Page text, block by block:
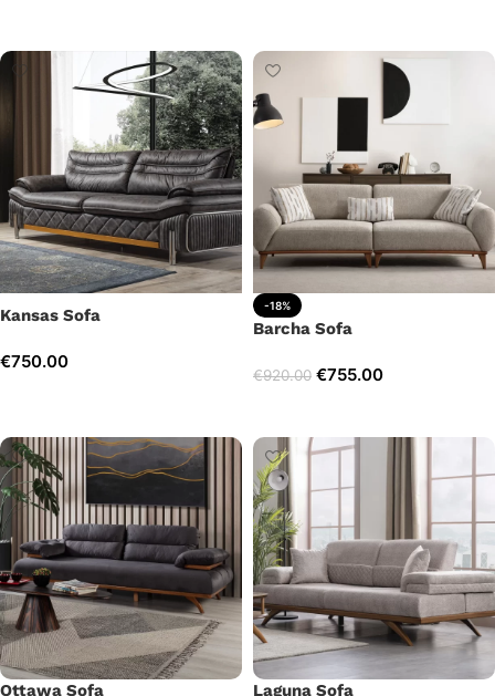
Kansas Sofa
€750.00
-18%
Barcha Sofa
€920.00 €755.00
Ottawa Sofa Laguna Sofa